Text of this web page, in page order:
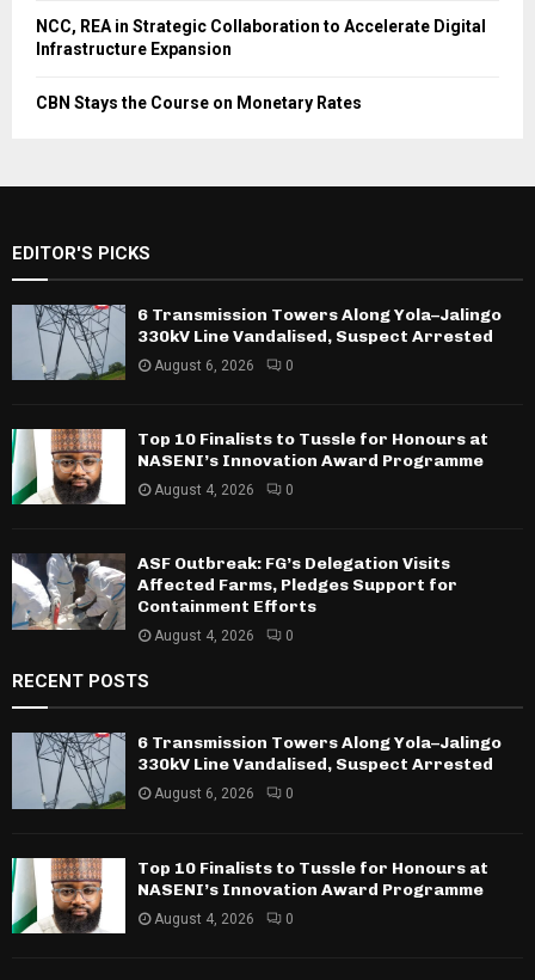
NCC, REA in Strategic Collaboration to Accelerate Digital
Infrastructure Expansion
CBN Stays the Course on Monetary Rates
EDITOR'S PICKS
6 Transmission Towers Along Yola–Jalingo
330kV Line Vandalised, Suspect Arrested
August 6, 2026 0
Top 10 Finalists to Tussle for Honours at
NASENI’s Innovation Award Programme
August 4, 2026 0
ASF Outbreak: FG’s Delegation Visits
Affected Farms, Pledges Support for
Containment Efforts
August 4, 2026 0
RECENT POSTS
6 Transmission Towers Along Yola–Jalingo
330kV Line Vandalised, Suspect Arrested
August 6, 2026 0
Top 10 Finalists to Tussle for Honours at
NASENI’s Innovation Award Programme
August 4, 2026 0